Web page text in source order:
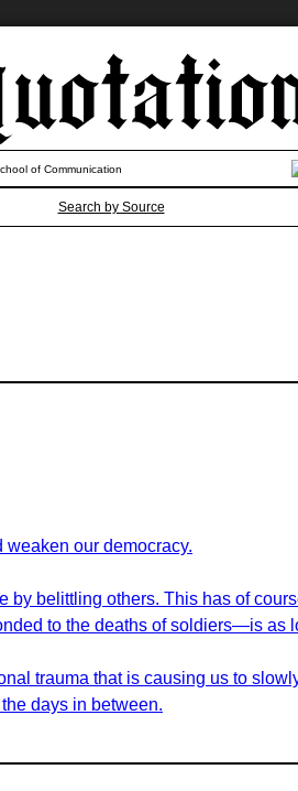
Search by Source
of Communication
weaken our democracy.
belittling others. This has of
to the deaths of soldiers—is as
trauma that is causing us to
days in between.